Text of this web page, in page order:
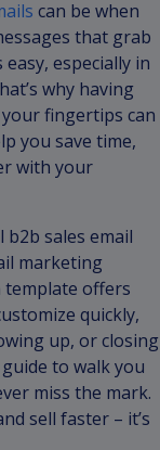
can be when
that grab
especially in
why having
fingertips can
you save time,
with your
b2b sales email
marketing
template offers
quickly,
up, or closing
to walk you
miss the mark.
sell faster – it’s